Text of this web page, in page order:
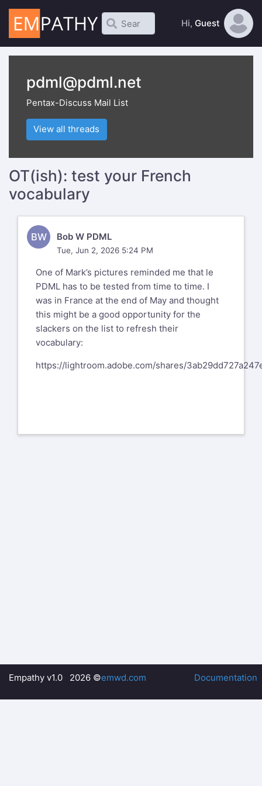
Hi, Guest
pdml@pdml.net
Pentax-Discuss Mail List
View all threads
OT(ish): test your French
vocabulary
BW Bob W PDML
Tue, Jun 2, 2026 5:24 PM
One of Mark’s pictures reminded me that le
PDML has to be tested from time to time. I
was in France at the end of May and thought
this might be a good opportunity for the
slackers on the list to refresh their
vocabulary:
https://lightroom.adobe.com/shares/
Empathy v1.0 2026 ©emwd.com Documentation